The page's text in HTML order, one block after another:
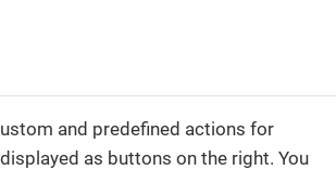
and predefined actions for
displayed as buttons on the right. You